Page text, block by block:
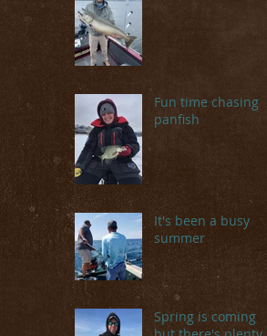
Fun time chasing
panfish
It's been a busy
summer
Spring is coming